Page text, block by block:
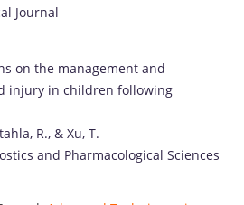
Journal
on the management and
injury in children following
R., & Xu, T.
and Pharmacological Sciences